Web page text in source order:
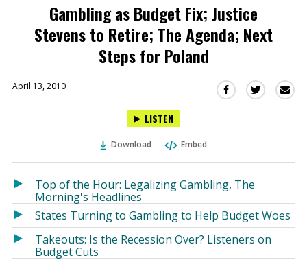
Gambling as Budget Fix; Justice
Stevens to Retire; The Agenda; Next
Steps for Poland
April 13, 2010
Share
in
window)
Share
in
window)
LISTEN
Download Embed
Top of the Hour: Legalizing Gambling, The
Morning's Headlines
States Turning to Gambling to Help Budget Woes
Takeouts: Is the Recession Over? Listeners on
Budget Cuts